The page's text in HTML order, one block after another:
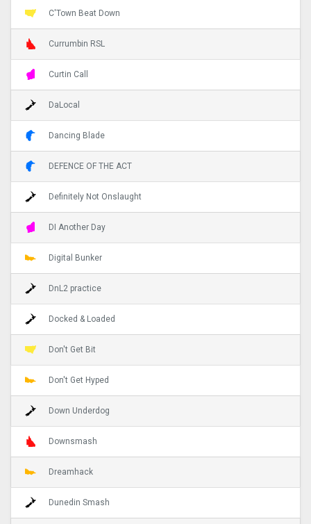
C'Town Beat Down
Currumbin RSL
Curtin Call
DaLocal
Dancing Blade
DEFENCE OF THE ACT
Definitely Not Onslaught
DI Another Day
Digital Bunker
DnL2 practice
Docked & Loaded
Don't Get Bit
Don't Get Hyped
Down Underdog
Downsmash
Dreamhack
Dunedin Smash